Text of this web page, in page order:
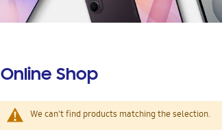
Online Shop
We can't find products matching the selection.